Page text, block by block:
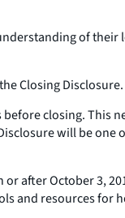
of their
Closing Disclosure.
closing. This
will be one
after October 3,
and resources for